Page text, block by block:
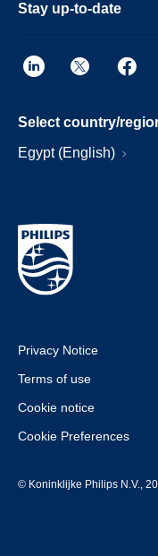
Stay up-to-date
Select country/
Egypt (English)
Privacy Notice
Terms of use
Cookie notice
Cookie Preferences
© Koninklijke Philips N.V.,